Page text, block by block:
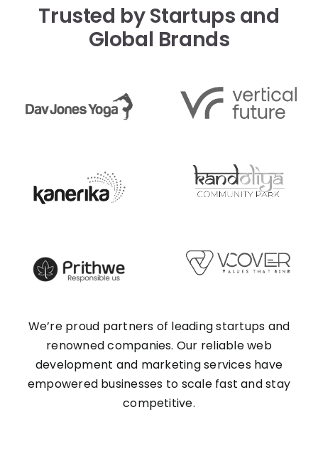
Trusted by Startups and
Global Brands
We’re proud partners of leading startups and
renowned companies. Our reliable web
development and marketing services have
empowered businesses to scale fast and stay
competitive.